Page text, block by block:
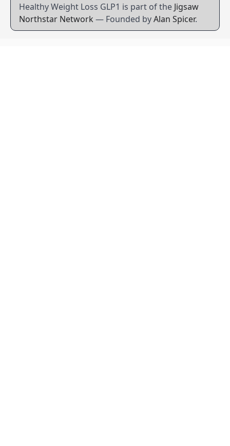
Healthy Weight Loss GLP1 is part of the Jigsaw
Northstar Network — Founded byAlan Spicer.